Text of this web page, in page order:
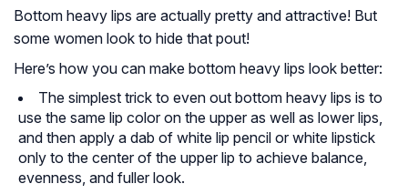
Bottom heavy lips are actually pretty and attractive! But
some women look to hide that pout!
Here’s how you can make bottom heavy lips look better:
The simplest trick to even out bottom heavy lips is to
use the same lip color on the upper as well as lower lips,
and then apply a dab of white lip pencil or white lipstick
only to the center of the upper lip to achieve balance,
evenness, and fuller look.